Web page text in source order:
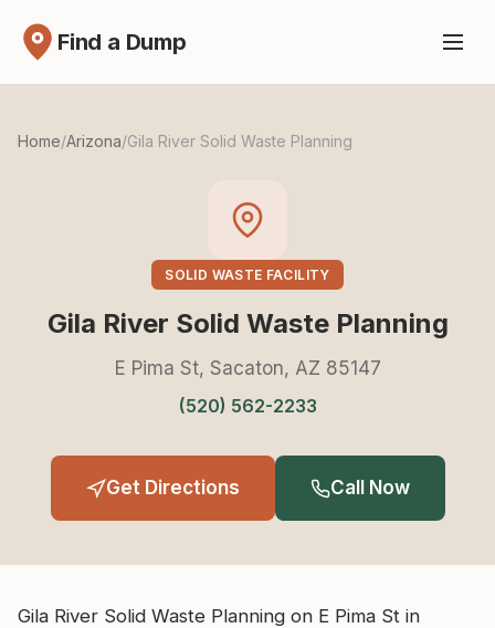
Find a Dump
Home/Arizona/Gila River Solid Waste Planning
SOLID WASTE FACILITY
Gila River Solid Waste Planning
E Pima St, Sacaton, AZ 85147
(520) 562-2233
Get Directions Call Now
Gila River Solid Waste Planning on E Pima St in